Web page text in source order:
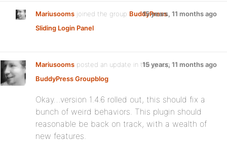
Mariusooms joined the group BuddyPress
Sliding Login Panel
15 years, 11 months ago
Mariusooms posted an update in the group
BuddyPress Groupblog:
15 years, 11 months ago
Okay…version 1.4.6 rolled out, this should fix a
bunch of weird behaviors. This plugin should
reasonable be back on track, with a wealth of
new features.